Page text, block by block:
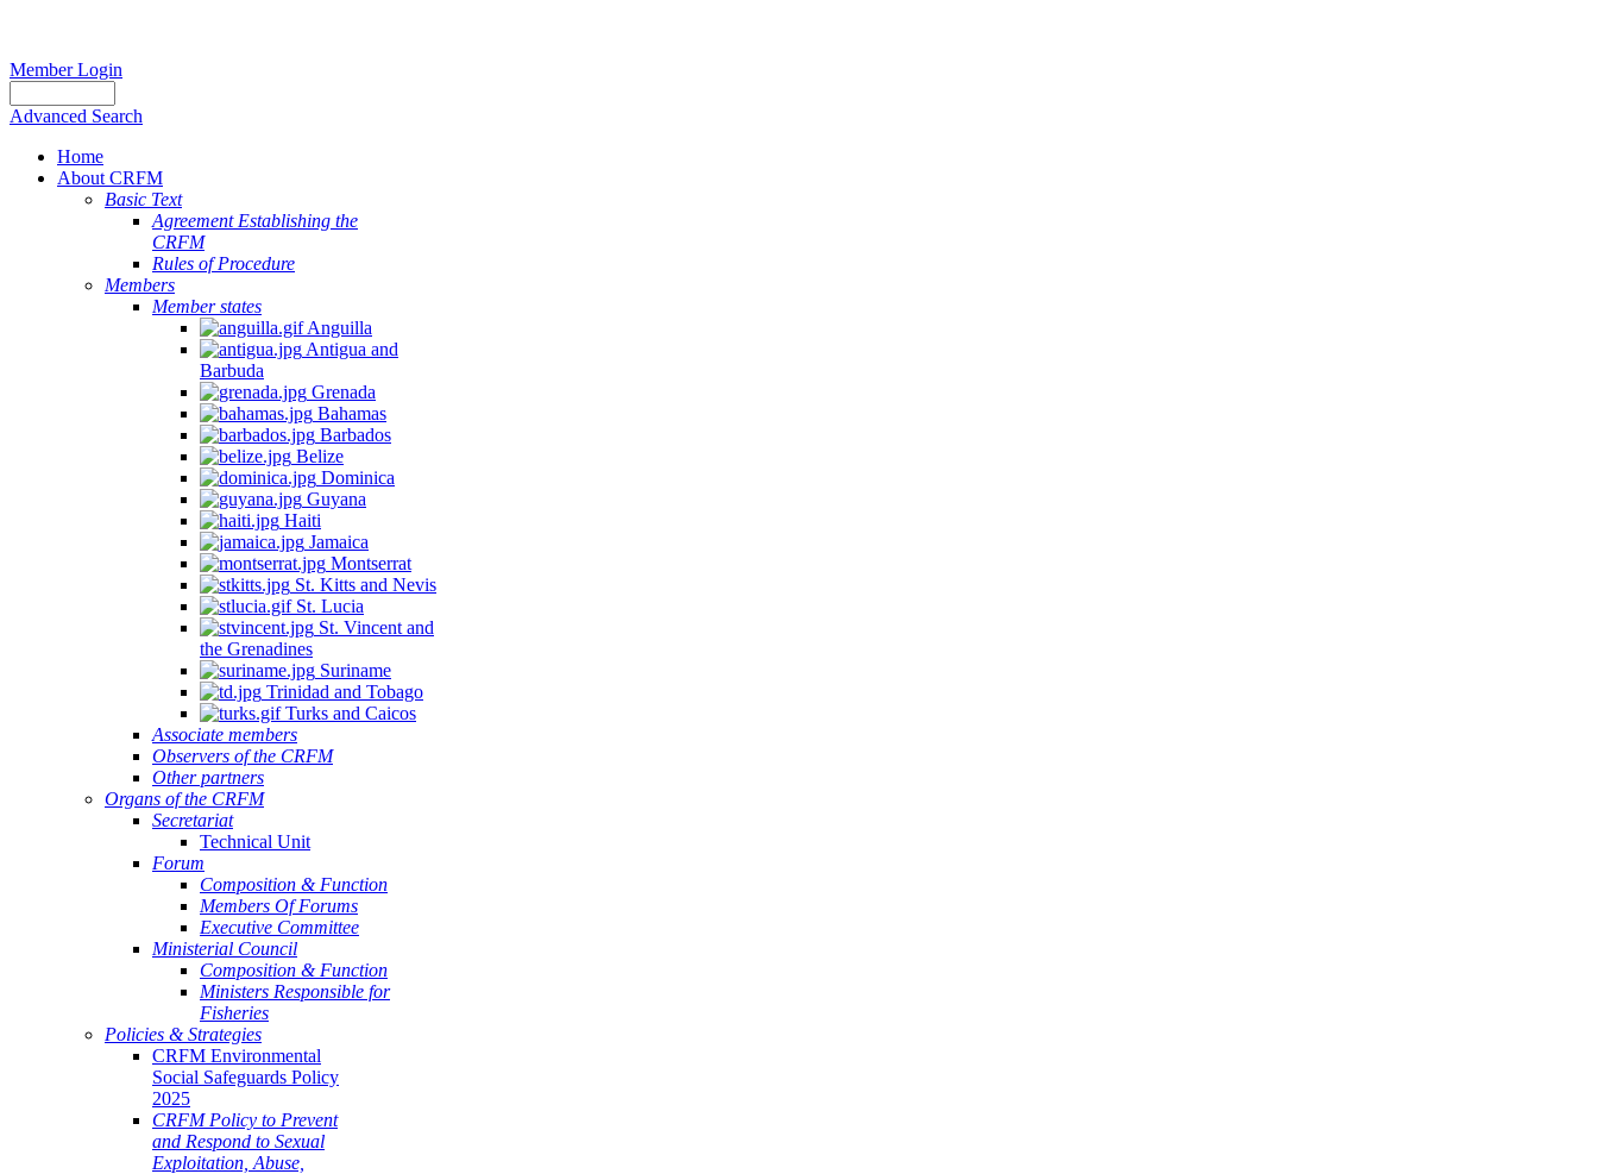
Member Login
Advanced Search
Home
About CRFM
Basic Text
Agreement Establishing the
CRFM
Rules of Procedure
Members
Member states
Anguilla
Antigua and
Barbuda
Grenada
Bahamas
Barbados
Belize
Dominica
Guyana
Haiti
Jamaica
Montserrat
St. Kitts and Nevis
St. Lucia
St. Vincent and
the Grenadines
Suriname
Trinidad and Tobago
Turks and Caicos
Associate members
Observers of the CRFM
Other partners
Organs of the CRFM
Secretariat
Technical Unit
Forum
Composition & Function
Members Of Forums
Executive Committee
Ministerial Council
Composition & Function
Ministers Responsible for
Fisheries
Policies & Strategies
CRFM Environmental
Social Safeguards Policy
2025
CRFM Policy to Prevent
and Respond to Sexual
Exploitation, Abuse,